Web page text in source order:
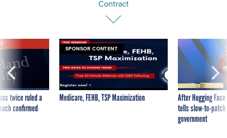
twice ruled a
confirmed
SPONSOR CONTENT
Medicare, FEHB, TSP Maximization
After Hugging
tells slow-to-
government